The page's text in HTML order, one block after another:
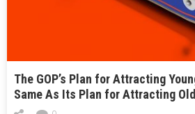
The GOP’s Plan for Attracting
Same As Its Plan for Attracting